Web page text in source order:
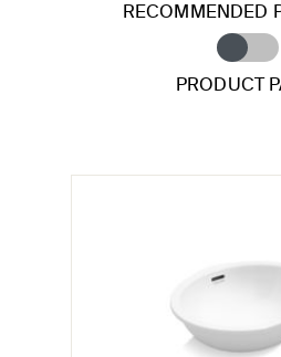
RECOMMENDED
PRODUCT